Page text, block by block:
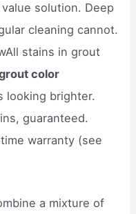
solution. Deep
cleaning cannot.
stains in grout
color
looking brighter.
guaranteed.
warranty (see
a mixture of